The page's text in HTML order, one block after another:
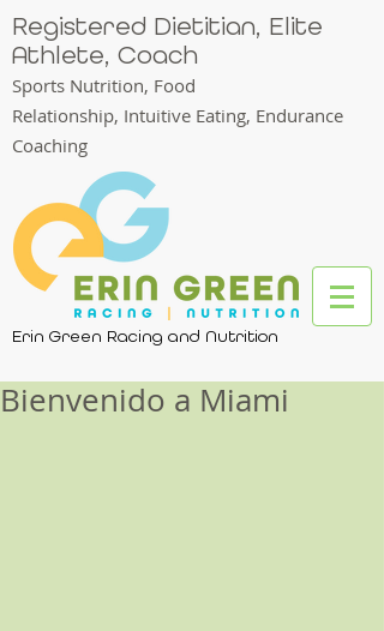
Registered Dietitian, Elite
Athlete, Coach
Sports Nutrition, Food
Relationship, Intuitive Eating, Endurance
Coaching
Erin Green Racing and Nutrition
Bienvenido a Miami